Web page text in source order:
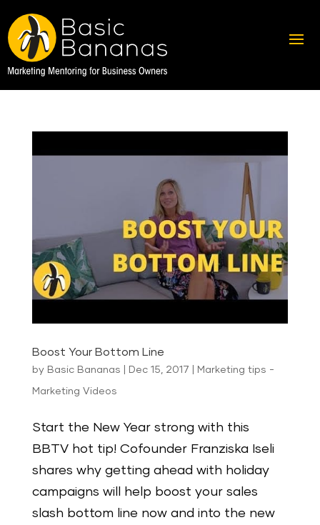
Boost Your Bottom Line
by Basic Bananas Dec 15, 2017 Marketing tips -
Marketing Videos
Start the New Year strong with this
BBTV hot tip! Cofounder Franziska Iseli
shares why getting ahead with holiday
campaigns will help boost your sales
slash bottom line now and into the new